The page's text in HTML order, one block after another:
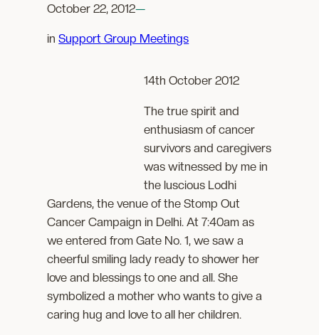
October 22, 2012—
inSupport Group Meetings
14th October 2012
The true spirit and
enthusiasm of cancer
survivors and caregivers
was witnessed by me in
the luscious Lodhi
Gardens, the venue of the Stomp Out
Cancer Campaign in Delhi. At 7:40am as
we entered from Gate No. 1, we saw a
cheerful smiling lady ready to shower her
love and blessings to one and all. She
symbolized a mother who wants to give a
caring hug and love to all her children.